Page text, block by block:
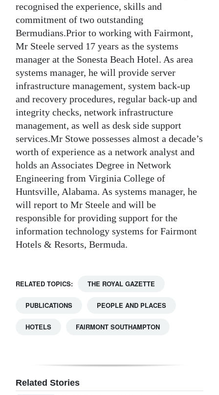
Drive
For
Change
recognised the experience, skills and
commitment of two outstanding
Bermudians.Prior to working with Fairmont,
Mr Steele served 17 years as the systems
manager at the Sonesta Beach Hotel. As area
systems manager, he will provide server
infrastructure management, system back-up
and recovery procedures, regular back-up and
integrity checks, network infrastructure
management, as well as desk side support
services.Mr Stowe possesses almost a decade’s
worth of experience as a network analyst and
holds an Associates Degree in Network
Engineering from Virginia College of
Huntsville, Alabama. As systems manager, he
will report to Mr Steele and will be
responsible for providing support for the
information technology systems for Fairmont
Hotels & Resorts, Bermuda.
RELATED TOPICS: THE ROYAL GAZETTE
PUBLICATIONS PEOPLE AND PLACES
HOTELS FAIRMONT SOUTHAMPTON
Related Stories